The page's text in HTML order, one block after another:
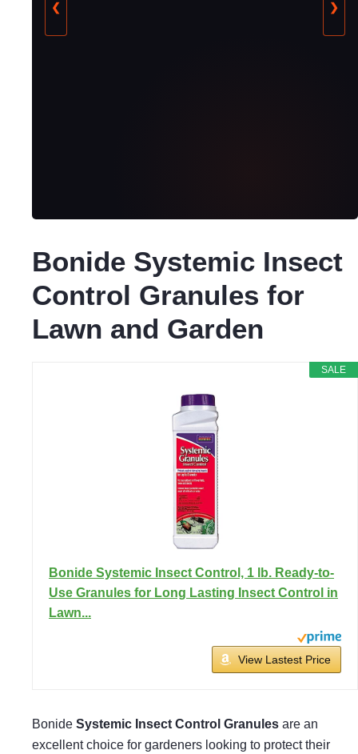
❮ ❯
Bonide Systemic Insect
Control Granules for
Lawn and Garden
SALE
Bonide Systemic Insect Control, 1 lb. Ready-to-
Use Granules for Long Lasting Insect Control in
Lawn...
View Lastest Price
Bonide Systemic Insect Control Granules are an
excellent choice for gardeners looking to protect their